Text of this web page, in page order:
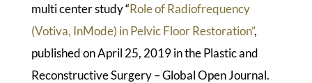
multi center study “Role of Radiofrequency
(Votiva, InMode) in Pelvic Floor Restoration”,
published on April 25, 2019 in the Plastic and
Reconstructive Surgery – Global Open Journal.